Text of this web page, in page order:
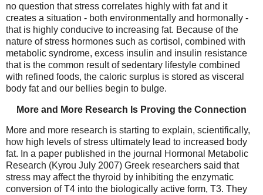
no question that stress correlates highly with fat and it
creates a situation - both environmentally and hormonally -
that is highly conducive to increasing fat. Because of the
nature of stress hormones such as cortisol, combined with
metabolic syndrome, excess insulin and insulin resistance
that is the common result of sedentary lifestyle combined
with refined foods, the caloric surplus is stored as visceral
body fat and our bellies begin to bulge.
More and More Research Is Proving the Connection
More and more research is starting to explain, scientifically,
how high levels of stress ultimately lead to increased body
fat. In a paper published in the journal Hormonal Metabolic
Research (Kyrou July 2007) Greek researchers said that
stress may affect the thyroid by inhibiting the enzymatic
conversion of T4 into the biologically active form, T3. They